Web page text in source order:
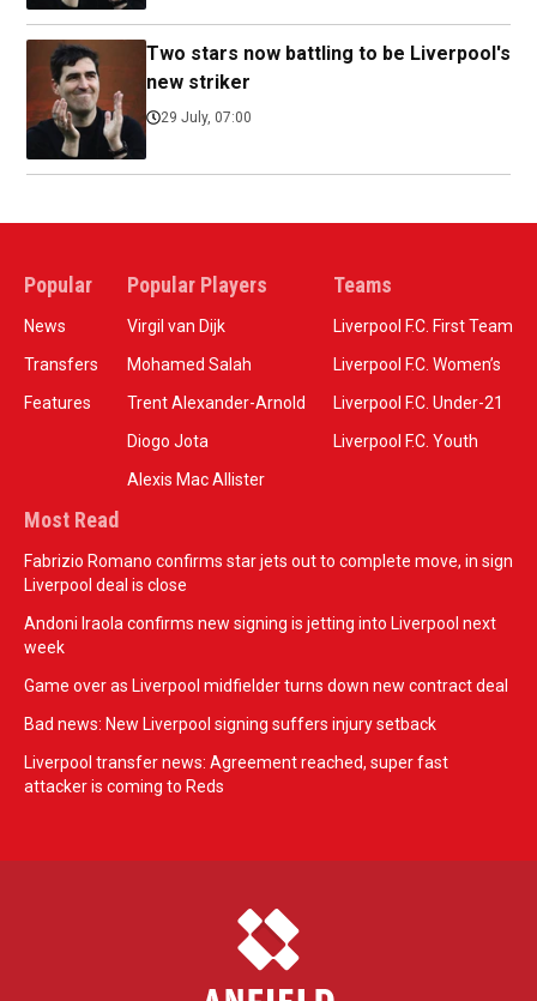
Two stars now battling to be Liverpool's
new striker
29 July, 07:00
Popular
News
Transfers
Features
Popular Players
Virgil van Dijk
Mohamed Salah
Trent Alexander-Arnold
Diogo Jota
Alexis Mac Allister
Teams
Liverpool F.C. First Team
Liverpool F.C. Women’s
Liverpool F.C. Under-21
Liverpool F.C. Youth
Most Read
Fabrizio Romano confirms star jets out to complete move, in sign
Liverpool deal is close
Andoni Iraola confirms new signing is jetting into Liverpool next
week
Game over as Liverpool midfielder turns down new contract deal
Bad news: New Liverpool signing suffers injury setback
Liverpool transfer news: Agreement reached, super fast
attacker is coming to Reds